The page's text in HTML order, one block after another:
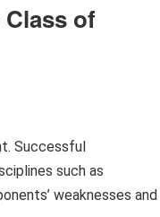
of
Successful
such as
weaknesses and